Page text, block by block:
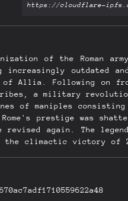
of the Roman
increasingly outdated
Allia. Following on
a military revolution
of maniples
prestige was
again. The
the climactic victory of